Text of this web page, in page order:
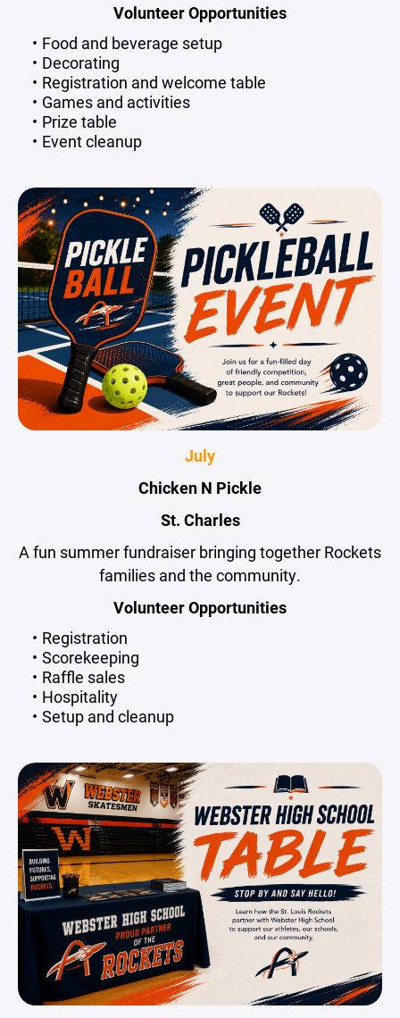
Volunteer Opportunities
Food and beverage setup
Decorating
Registration and welcome table
Games and activities
Prize table
Event cleanup
July
Chicken N Pickle
St. Charles
A fun summer fundraiser bringing together Rockets
families and the community.
Volunteer Opportunities
Registration
Scorekeeping
Raffle sales
Hospitality
Setup and cleanup